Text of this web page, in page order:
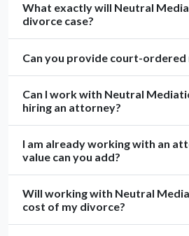
What exactly will Neutral
divorce case?
Can you provide court-ordered
Can I work with Neutral
hiring an attorney?
I am already working with an
value can you add?
Will working with Neutral
cost of my divorce?